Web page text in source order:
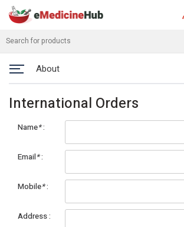
About
International Orders
Name*
Email*
Mobile*
Address
eMedicineHub Assistant
Always available • 24 / 7